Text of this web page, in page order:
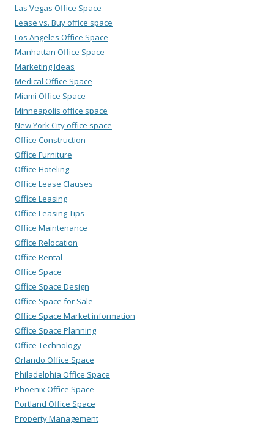
Las Vegas Office Space
Lease vs. Buy office space
Los Angeles Office Space
Manhattan Office Space
Marketing Ideas
Medical Office Space
Miami Office Space
Minneapolis office space
New York City office space
Office Construction
Office Furniture
Office Hoteling
Office Lease Clauses
Office Leasing
Office Leasing Tips
Office Maintenance
Office Relocation
Office Rental
Office Space
Office Space Design
Office Space for Sale
Office Space Market information
Office Space Planning
Office Technology
Orlando Office Space
Philadelphia Office Space
Phoenix Office Space
Portland Office Space
Property Management